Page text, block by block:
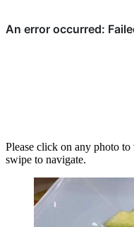
Please click on any photo
swipe to navigate.